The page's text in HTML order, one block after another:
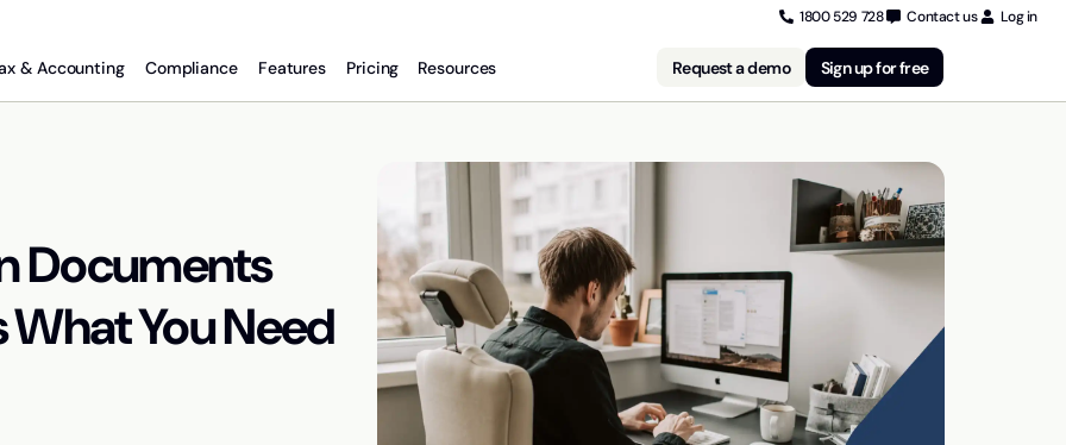
1800 529 728 Contact us Log in
& Accounting Compliance Features Pricing Resources Request a demo Sign up for free
Documents
What You Need